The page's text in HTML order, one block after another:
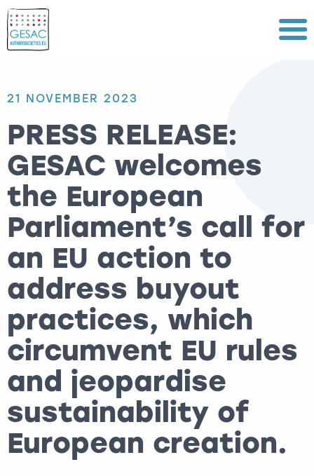
Menu
21 NOVEMBER 2023
PRESS RELEASE:
GESAC welcomes
the European
Parliament’s call for
an EU action to
address buyout
practices, which
circumvent EU rules
and jeopardise
sustainability of
European creation.